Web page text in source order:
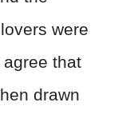
were
that
drawn